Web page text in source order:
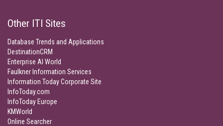
Other ITI Sites
Database Trends and Applications
DestinationCRM
Enterprise AI World
Faulkner Information Services
Information Today Corporate Site
InfoToday.com
InfoToday Europe
KMWorld
Online Searcher